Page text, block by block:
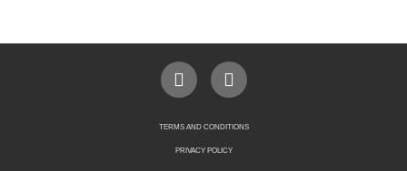
TERMS AND CONDITIONS
PRIVACY POLICY